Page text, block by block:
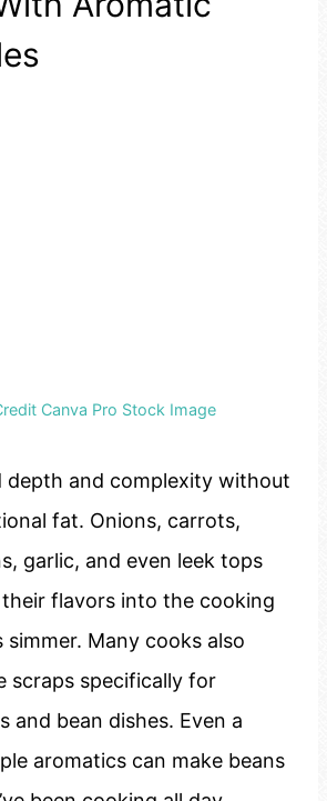
Canva Pro Stock Image
depth and complexity without
fat. Onions, carrots,
garlic, and even leek tops
their flavors into the cooking
simmer. Many cooks also
scraps specifically for
and bean dishes. Even a
aromatics can make beans